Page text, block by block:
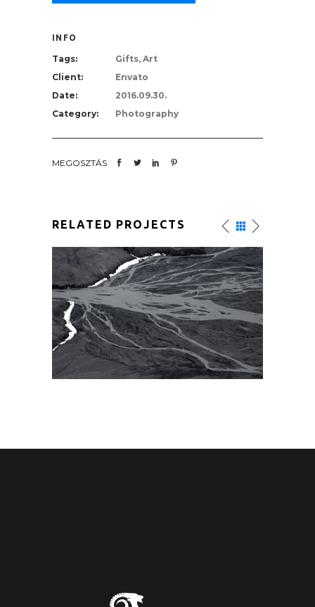
INFO
Tags:
Gifts, Art
Client:
Envato
Date:
2016.09.30.
Category:
Photography
MEGOSZTÁS
RELATED PROJECTS
AMAZING VIEW